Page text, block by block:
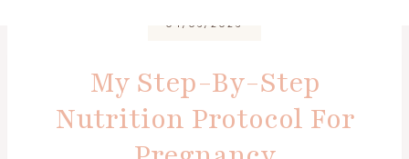
04/06/2026
My Step-By-Step
Nutrition Protocol For